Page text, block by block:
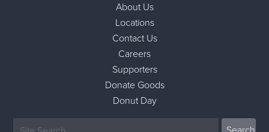
About Us
Locations
Contact Us
Careers
Supporters
Donate Goods
Donut Day